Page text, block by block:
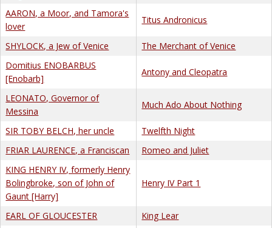
AARON, a Moor, and Tamora's
lover
Titus Andronicus
SHYLOCK, a Jew of Venice
The Merchant of Venice
Domitius ENOBARBUS
[Enobarb]
Antony and Cleopatra
LEONATO, Governor of
Messina
Much Ado About Nothing
SIR TOBY BELCH, her uncle
Twelfth Night
FRIAR LAURENCE, a Franciscan
Romeo and Juliet
KING HENRY IV, formerly Henry
Bolingbroke, son of John of
Gaunt [Harry]
Henry IV Part 1
EARL OF GLOUCESTER
King Lear